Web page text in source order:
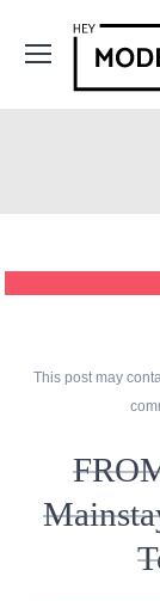
This post may